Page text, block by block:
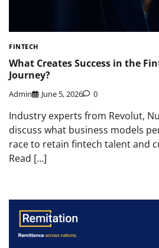
FINTECH
What Creates Success in the
Journey?
Admin June 5, 2026 0
Industry experts from Revolut,
discuss what business models
race to retain fintech talent and
Read […]